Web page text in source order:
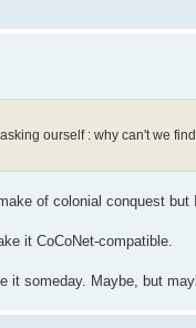
ourself : why can't we
of colonial conquest
it CoCoNet-compatible.
it someday. Maybe, but